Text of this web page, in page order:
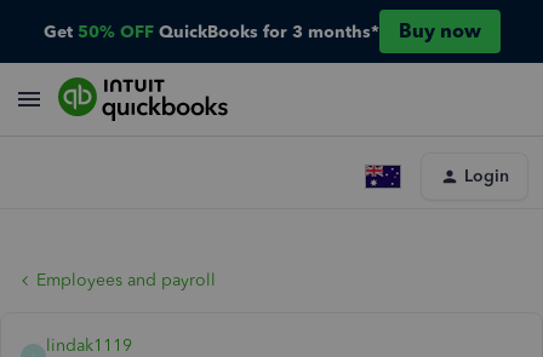
Get 50% OFF QuickBooks for 3 months* Buy now
Login
Employees and payroll
lindak1119